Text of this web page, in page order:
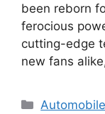
been reborn
ferocious
cutting-edge
new fans
Categories
Automobile